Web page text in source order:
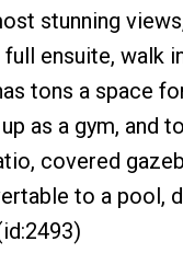
stunning
ensuite, walk
tons a space
as a gym, and
covered
to a pool,